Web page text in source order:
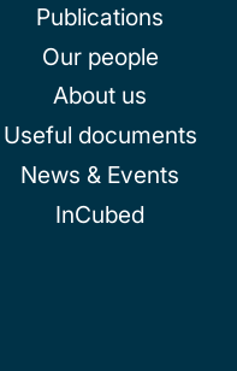
Publications
Our people
About us
Useful documents
News & Events
InCubed